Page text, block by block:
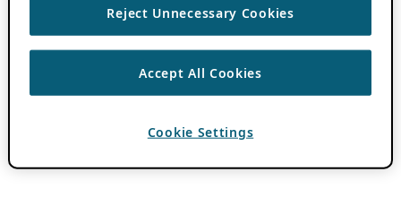
Reject Unnecessary Cookies
Accept All Cookies
Cookie Settings